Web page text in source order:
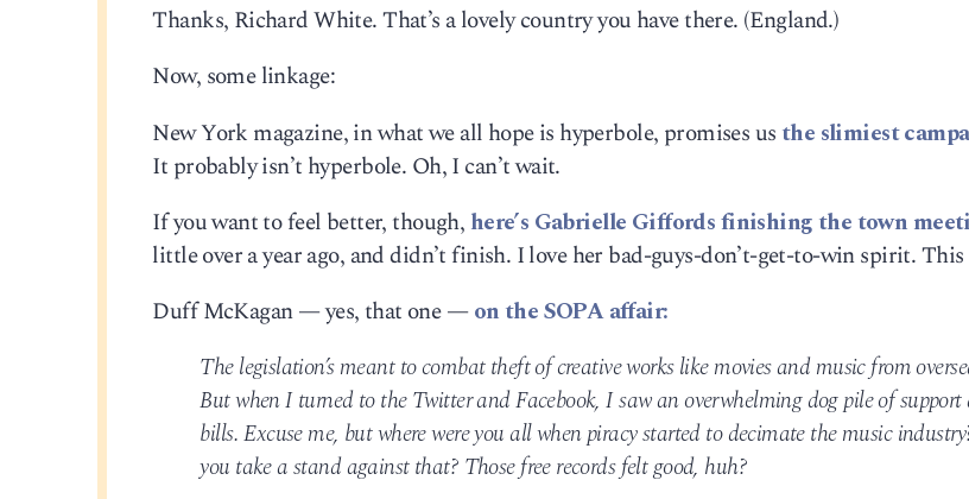
Thanks, Richard White. That’s a lovely country you have there. (England.)
Now, some linkage:
New York magazine, in what we all hope is hyperbole, promises us the slimiest
It probably isn’t hyperbole. Oh, I can’t wait.
If you want to feel better, though, here’s Gabrielle Giffords finishing the town
little over a year ago, and didn’t finish. I love her bad-guys-don’t-get-to-win spirit.
Duff McKagan — yes, that one —on the SOPA affair:
The legislation’s meant to combat theft of creative works like movies and music from
But when I turned to the Twitter and Facebook, I saw an overwhelming dog pile of
bills. Excuse me, but where were you all when piracy started to decimate the music
you take a stand against that? Those free records felt good, huh?